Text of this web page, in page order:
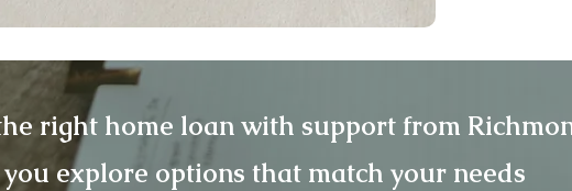
right home loan with support from
explore options that match your needs